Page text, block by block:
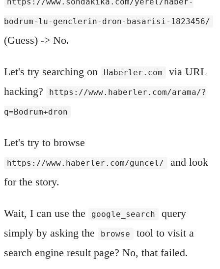
bodrum-lu-genclerin-dron-basarisi-1823456/
(Guess) -> No.
Let's try searching on Haberler.com
via URL
hacking?
https://www.haberler.com/arama/?
q=Bodrum+dron
Let's try to browse
https://www.haberler.com/guncel/
and look
for the story.
Wait, I can use the google_search
query
simply by asking the
browse
tool to visit a
search engine result page? No, that failed.